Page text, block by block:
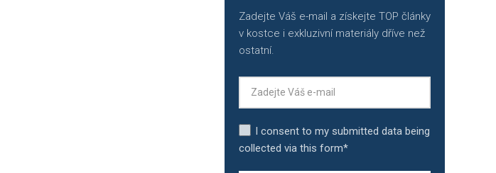
Zadejte Váš e-mail a získejte TOP články
v kostce i exkluzivní materiály dříve než
ostatní.
I consent to my submitted data being
collected via this form*